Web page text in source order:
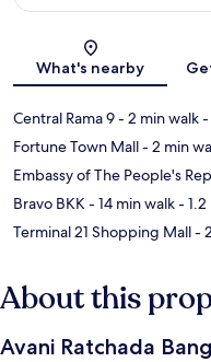
What's nearby
Central Rama 9- 2 min walk-
Fortune Town Mall- 2 min
Embassy of The People's
Bravo BKK- 14 min walk- 1.2
Terminal 21 Shopping Mall-
About this
Avani Ratchada